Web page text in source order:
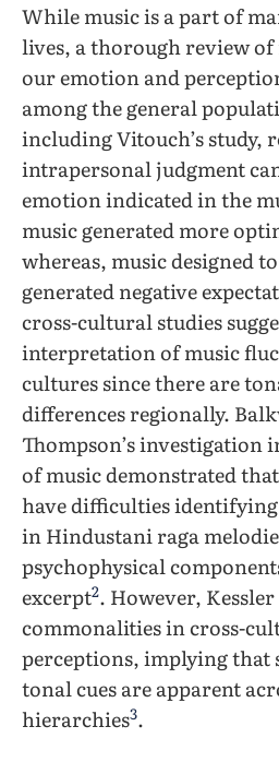
While music is a part of
lives, a thorough review of
our emotion and
among the general
including Vitouch’s study,
intrapersonal judgment
emotion indicated in the
music generated more
whereas, music designed
generated negative
cross-cultural studies
interpretation of music
cultures since there are
differences regionally.
Thompson’s
of music demonstrated
have difficulties
in Hindustani raga
psychophysical
excerpt2. However,
commonalities in cross-
perceptions, implying that
tonal cues are apparent
hierarchies3.